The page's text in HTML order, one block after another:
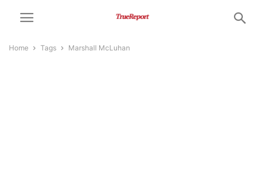
Home Tags Marshall McLuhan